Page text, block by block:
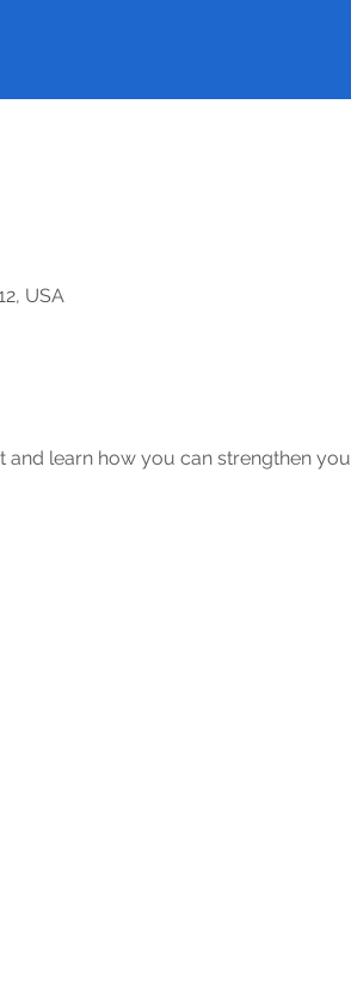
USA
and learn how you can strengthen